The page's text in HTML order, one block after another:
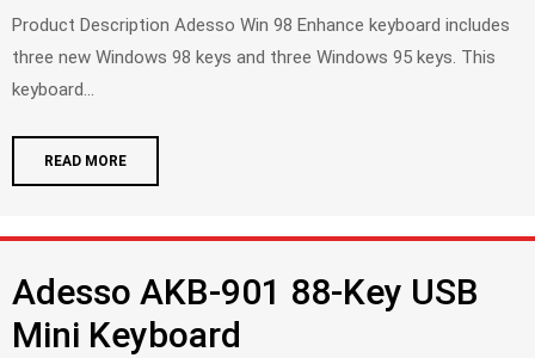
Product Description Adesso Win 98 Enhance keyboard includes
three new Windows 98 keys and three Windows 95 keys. This
keyboard...
READ MORE
Adesso AKB-901 88-Key USB
Mini Keyboard